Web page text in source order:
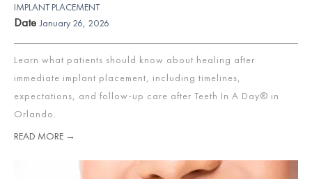
IMPLANT PLACEMENT
Date January 26, 2026
Learn what patients should know about healing after
immediate implant placement, including timelines,
expectations, and follow-up care after Teeth In A Day® in
Orlando.
READ MORE →